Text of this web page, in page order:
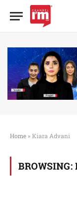
Home » Kiara Advani
BROWSING: